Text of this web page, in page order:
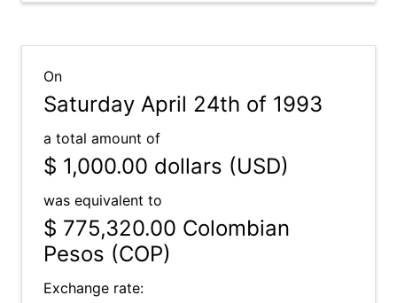
On
Saturday April 24th of 1993
a total amount of
$ 1,000.00 dollars (USD)
was equivalent to
$ 775,320.00 Colombian
Pesos (COP)
Exchange rate: